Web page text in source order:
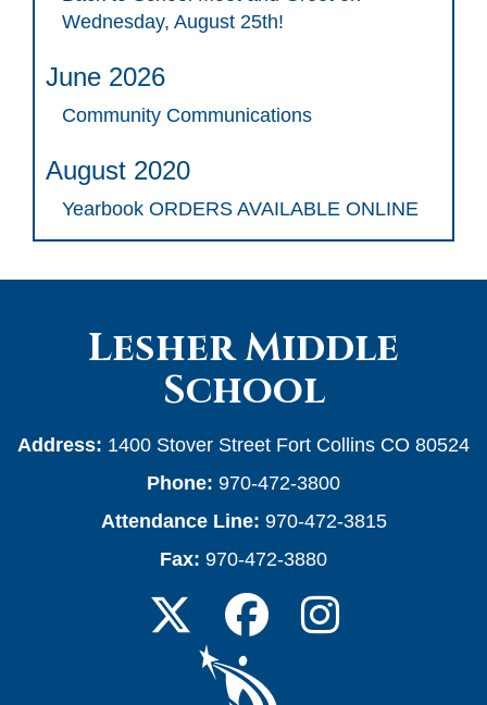
Wednesday, August 25th!
June 2026
Community Communications
August 2020
Yearbook ORDERS AVAILABLE ONLINE
Lesher Middle
School
Address: 1400 Stover Street Fort Collins CO 80524
Phone: 970-472-3800
Attendance Line: 970-472-3815
Fax: 970-472-3880